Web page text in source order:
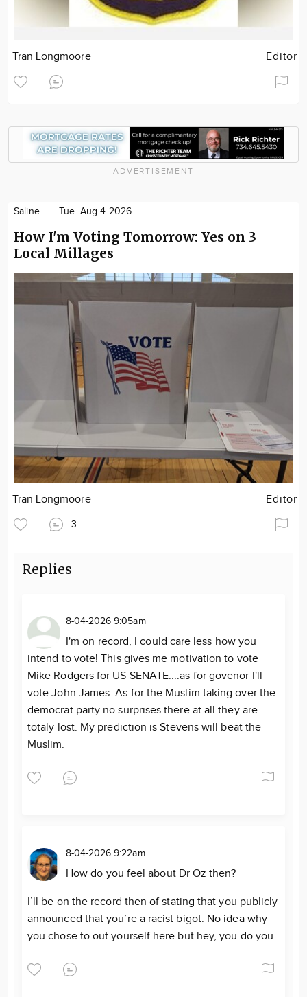
Tran Longmoore Editor
ADVERTISEMENT
Saline Tue. Aug 4 2026
How I'm Voting Tomorrow: Yes on 3
Local Millages
Tran Longmoore Editor
3
Replies
8-04-2026 9:05am
I'm on record, I could care less how you
intend to vote! This gives me motivation to vote
Mike Rodgers for US SENATE....as for govenor I'll
vote John James. As for the Muslim taking over the
democrat party no surprises there at all they are
totaly lost. My prediction is Stevens will beat the
Muslim.
8-04-2026 9:22am
How do you feel about Dr Oz then?
I’ll be on the record then of stating that you publicly
announced that you’re a racist bigot. No idea why
you chose to out yourself here but hey, you do you.